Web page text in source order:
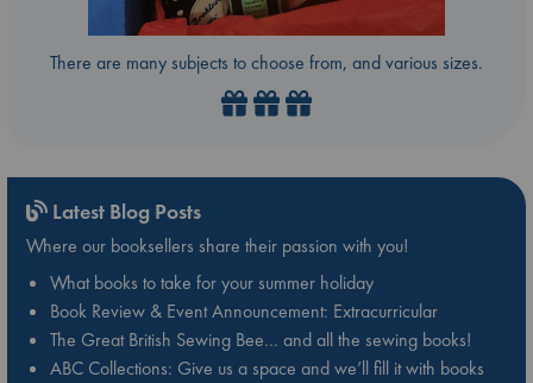
There are many subjects to choose from, and various sizes.
Latest Blog Posts
Where our booksellers share their passion with you!
What books to take for your summer holiday
Book Review & Event Announcement: Extracurricular
The Great British Sewing Bee… and all the sewing books!
ABC Collections: Give us a space and we’ll fill it with books